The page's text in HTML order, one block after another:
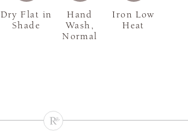
Dry Flat in
Shade
Hand
Wash,
Normal
Iron Low
Heat